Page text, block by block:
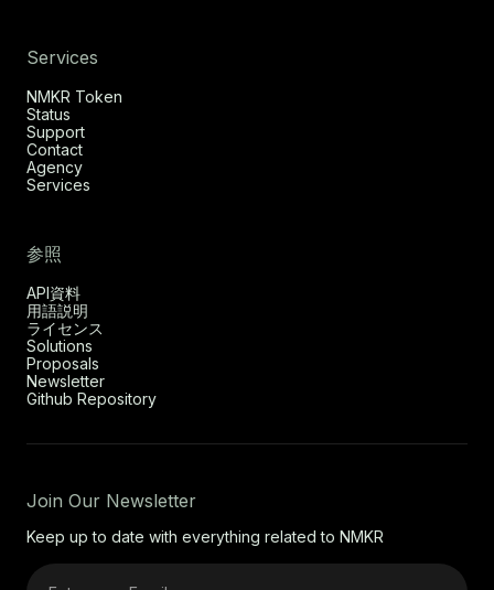
Services
NMKR Token
Status
Support
Contact
Agency
Services
参照
API資料
用語説明
ライセンス
Solutions
Proposals
Newsletter
Github Repository
Join Our Newsletter
Keep up to date with everything related to NMKR